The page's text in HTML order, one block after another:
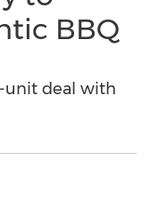
BBQ
unit deal with